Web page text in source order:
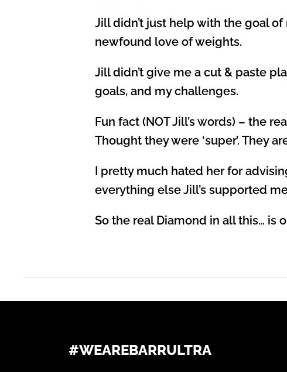
Jill didn’t just help with the goal
newfound love of weights.
Jill didn’t give me a cut & paste
goals, and my challenges.
Fun fact (NOT Jill’s words) – the
Thought they were ‘super’. They
I pretty much hated her for
everything else Jill’s supported
So the real Diamond in all this… is
#WEAREBARRULTRA